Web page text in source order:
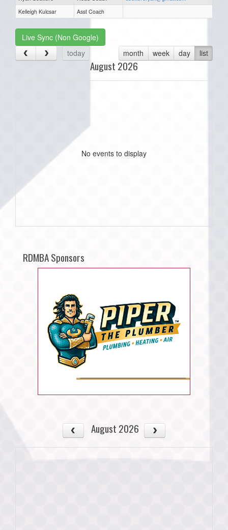
Kelleigh Kulcsar
Asst Coach
Live Sync (Non Google)
today
month week day list
August 2026
No events to display
RDMBA Sponsors
August 2026